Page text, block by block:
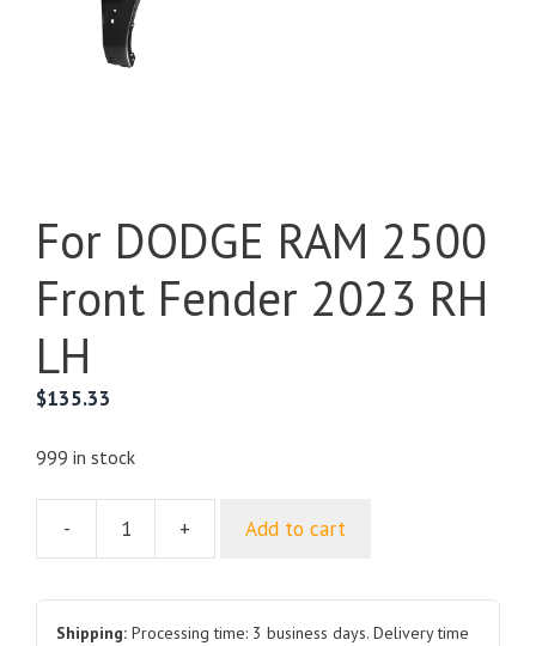
For DODGE RAM 2500
Front Fender 2023 RH
LH
$135.33
999 in stock
-
RAM
2500
+ Add to cart
Shipping: Processing time: 3 business days. Delivery time